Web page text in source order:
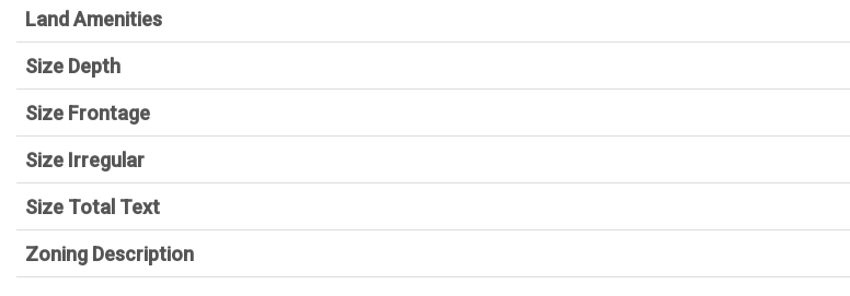
Land Amenities
Size Depth
Size Frontage
Size Irregular
Size Total Text
Zoning Description